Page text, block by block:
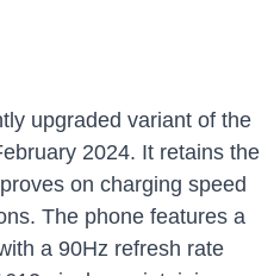
upgraded variant of the
2024. It retains the
on charging speed
The phone features a
a 90Hz refresh rate